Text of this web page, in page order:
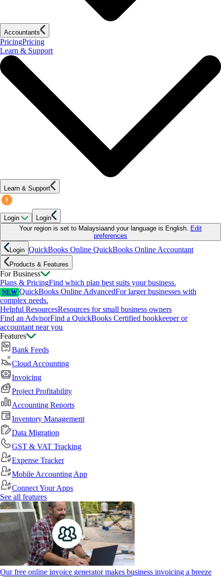
Accountants
PricingPricing
Learn & Support
Learn & Support
Login
Login
Your region is set to Malaysia and your language is English. Edit
preferences
Login QuickBooks Online QuickBooks Online Accountant
Products & Features
For Business
Plans & PricingFind which plan best suits your business.
NEW QuickBooks Online AdvancedFor larger businesses with
complex needs.
Helpful ResourcesResources for small business owners
Find an AdvisorFind a QuickBooks Certified bookkeeper or
accountant near you
Features
Bank Feeds
Cloud Accounting
Invoicing
Project Profitability
Accounting Reports
Inventory Management
Data Migration
GST & VAT Tracking
Expense Tracker
Mobile Accounting App
Connect Your Apps
See all features
Our free online invoice generator makes business invoicing a breeze